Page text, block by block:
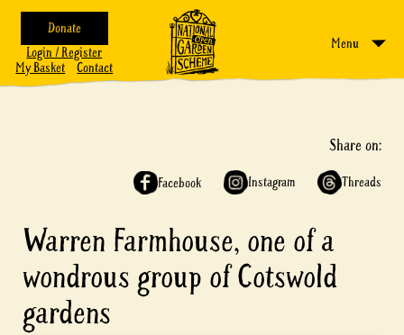
Donate
Login / Register
My Basket
Contact
Menu
Share on:
Facebook Instagram Threads
Warren Farmhouse, one of a
wondrous group of Cotswold
gardens